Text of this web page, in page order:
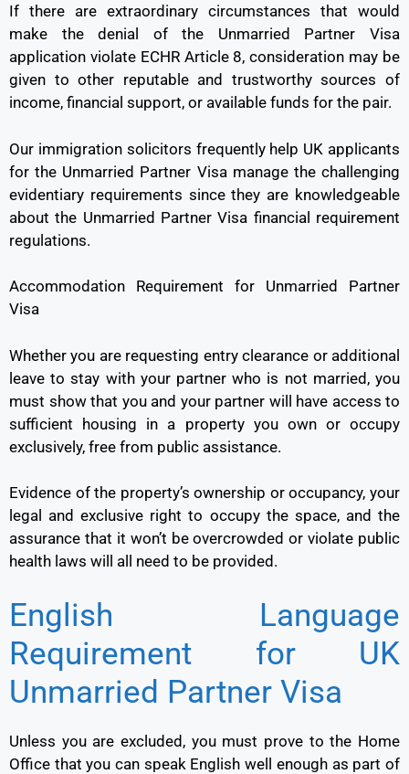
If there are extraordinary circumstances that would
make the denial of the Unmarried Partner Visa
application violate ECHR Article 8, consideration may be
given to other reputable and trustworthy sources of
income, financial support, or available funds for the pair.
Our immigration solicitors frequently help UK applicants
for the Unmarried Partner Visa manage the challenging
evidentiary requirements since they are knowledgeable
about the Unmarried Partner Visa financial requirement
regulations.
Accommodation Requirement for Unmarried Partner
Visa
Whether you are requesting entry clearance or additional
leave to stay with your partner who is not married, you
must show that you and your partner will have access to
sufficient housing in a property you own or occupy
exclusively, free from public assistance.
Evidence of the property’s ownership or occupancy, your
legal and exclusive right to occupy the space, and the
assurance that it won’t be overcrowded or violate public
health laws will all need to be provided.
English Language
Requirement for UK
Unmarried Partner Visa
Unless you are excluded, you must prove to the Home
Office that you can speak English well enough as part of